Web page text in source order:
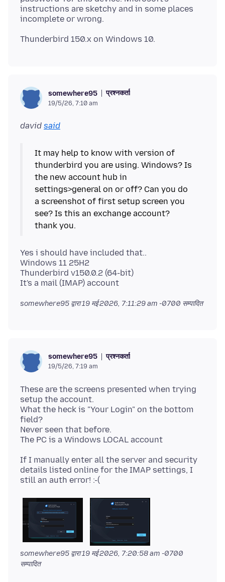
instructions are sketchy and in some places
somewhere95 प्रश्नकर्ता
19/5/26, 7:10 am
david said
It may help to know with version of
thunderbird you are using. Windows? Is
the new account hub in
settings>general on or off? Can you do
a screenshot of first setup screen you
see? Is this an exchange account?
Yes i should have included that..
Windows 11 25H2
Thunderbird v150.0.2 (64-bit)
somewhere95 द्वारा19 मई 2026, 7:11:29 am -0700 सम्पादित
somewhere95 प्रश्नकर्ता
19/5/26, 7:19 am
These are the screens presented when trying
setup the account.
What the heck is "Your Login" on the bottom
field?
Never seen that before.
If I manually enter all the server and security
details listed online for the IMAP settings, I
somewhere95 द्वारा19 मई 2026, 7:20:58 am -0700
सम्पादित